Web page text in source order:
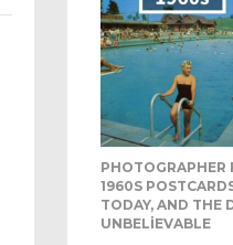
PHOTOGRAPHER
1960S
TODAY, AND THE
UNBELIEVABLE